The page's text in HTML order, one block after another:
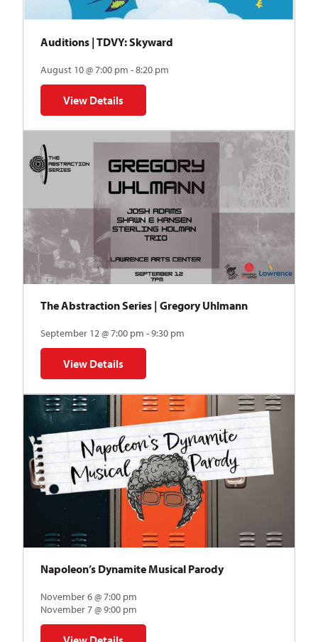
Auditions | TDVY: Skyward
August 10 @ 7:00 pm - 8:20 pm
View Details
for Auditions | TDVY: Skyward
The Abstraction Series | Gregory Uhlmann
September 12 @ 7:00 pm - 9:30 pm
View Details
for The Abstraction Series | Gregory Uhlmann
Napoleon’s Dynamite Musical Parody
November 6 @ 7:00 pm
November 7 @ 9:00 pm